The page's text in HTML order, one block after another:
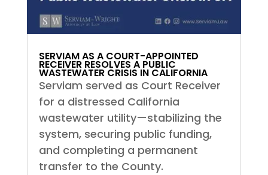
SERVIAM AS A COURT-APPOINTED
RECEIVER RESOLVES A PUBLIC
WASTEWATER CRISIS IN CALIFORNIA
Serviam served as Court Receiver
for a distressed California
wastewater utility—stabilizing the
system, securing public funding,
and completing a permanent
transfer to the County.